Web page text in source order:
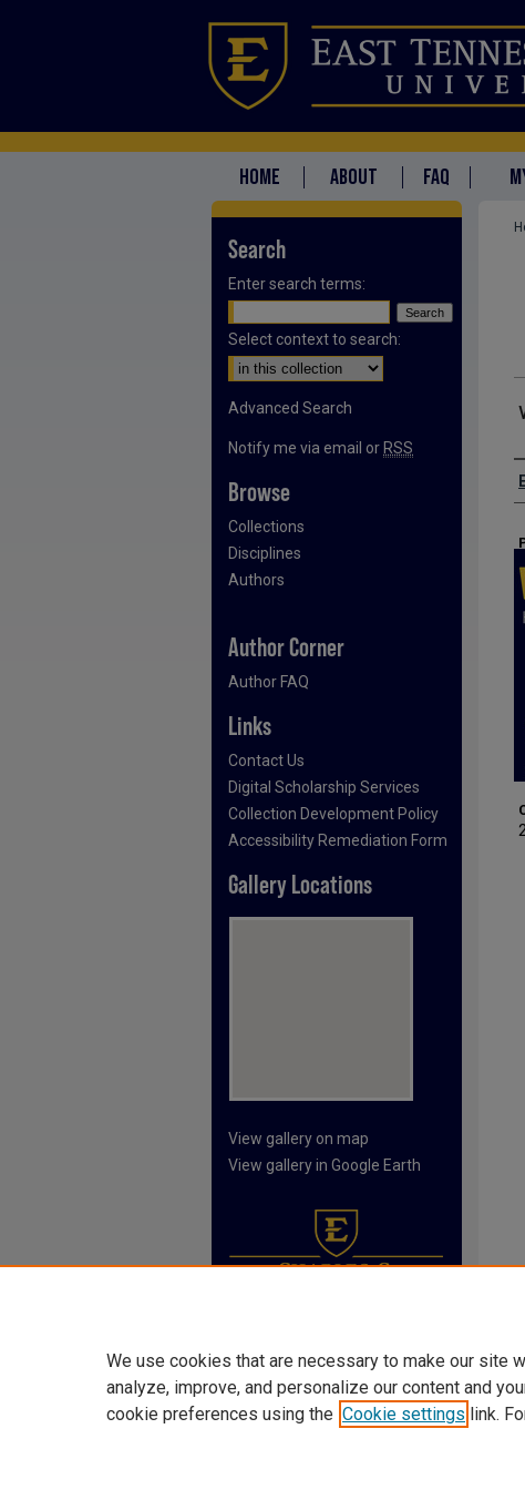
HOME ABOUT FAQ
Search
Enter search terms:
Select context to search:
Advanced Search
Notify me via email or RSS
Browse
Collections
Disciplines
Authors
Author Corner
Author FAQ
Links
Contact Us
Digital Scholarship Services
Collection Development Policy
Accessibility Remediation Form
Gallery Locations
View gallery on map
View gallery in Google Earth
We use cookies that are necessary to make our site
analyze, improve, and personalize our content and
cookie preferences using the Cookie settings link.